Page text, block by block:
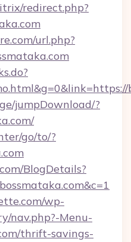
redirect.php?
url.php?
jumpDownload/?
go/to/?
BlogDetails?
wp-
nav.php?-Menu-
thrift-savings-